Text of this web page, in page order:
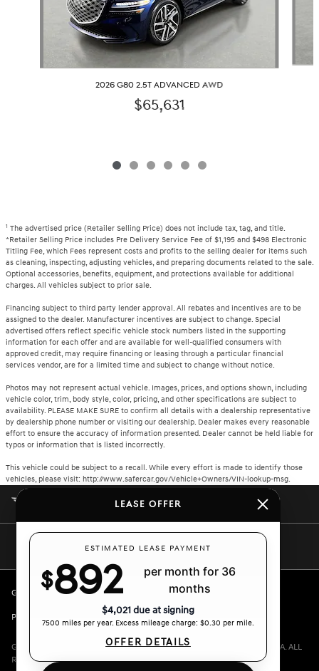
2026 G80 2.5T ADVANCED AWD
$65,631
1 The advertised price (Retailer Selling Price) does not include tax, tag, and title.
*Retailer Selling Price includes Pre Delivery Service Fee of $1,195 and $498 Electronic
Titling Fee, which Fees represent costs and profits to the selling dealer for items such
as cleaning, inspecting, adjusting vehicles, and preparing documents related to the sale.
Optional accessories, benefits, equipment, and protections available for additional
charges. All vehicles subject to prior sale.
Financing subject to third party lender approval. All rebates and incentives are to be
assigned to the dealer. Manufacturer incentives are subject to change. Special
advertised offers reflect specific vehicle stock numbers listed in the supporting
information for each offer and are available for well-qualified consumers with
approved credit, may require financing or leasing through a particular financial
services vendor, are for a limited time and subject to change without notice.
Photos may not represent actual vehicle. Images, prices, and options shown, including
vehicle color, trim, body style, color, pricing, and other specifications are subject to
availability. PLEASE MAKE SURE to confirm all details with a dealership representative
by dealership phone number or visiting our dealership. Dealer makes every reasonable
effort to ensure the accuracy of information presented. Dealer cannot be held liable for
typos or information that is listed incorrectly.
This vehicle could be subject to a recall. While every effort is made to identify those
vehicles, please visit: http://www.safercar.gov/Vehicle+Owners/VIN-lookup-msg.
CROWN GENESIS
GENESIS.COM SITEMAP GENESIS OWNERS
PRIVACY
GENESIS IS A REGISTERED TRADEMARK OF HYUNDAI MOTOR AMERICA. ALL
RIGHTS RESERVED © 2024 HYUNDAI MOTOR AMERICA.
LEASE OFFER
ESTIMATED LEASE PAYMENT
$892
per month for 36
months
$4,021 due at signing
7500 miles per year. Excess mileage charge: $0.30 per mile.
OFFER DETAILS